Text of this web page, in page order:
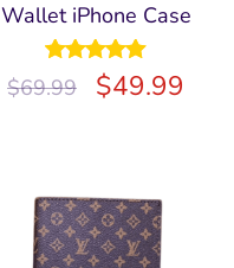
Wallet iPhone Case
$69.99 $49.99
Rated5.00
out of 5